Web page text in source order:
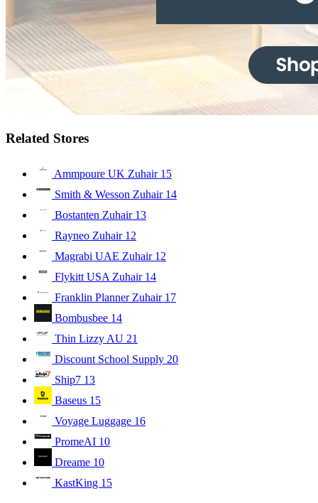
Related Stores
Ammpoure UK Zuhair 15
Smith & Wesson Zuhair 14
Bostanten Zuhair 13
Rayneo Zuhair 12
Magrabi UAE Zuhair 12
Flykitt USA Zuhair 14
Franklin Planner Zuhair 17
Bombusbee 14
Thin Lizzy AU 21
Discount School Supply 20
Ship7 13
Baseus 15
Voyage Luggage 16
PromeAI 10
Dreame 10
KastKing 15